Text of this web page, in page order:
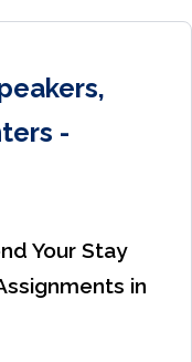
-
Your Stay
in